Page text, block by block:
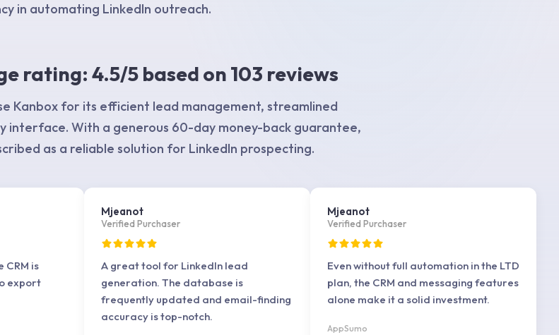
in automating LinkedIn outreach.
rating: 4.5/5 based on 103 reviews
Kanbox for its efficient lead management, streamlined
interface. With a generous 60-day money-back guarantee,
as a reliable solution for LinkedIn prospecting.
CRM is
export
Mjeanot
Verified Purchaser
A great tool for LinkedIn lead
generation. The database is
frequently updated and email-finding
accuracy is top-notch.
Mjeanot
Verified Purchaser
Even without full automation in the LTD
plan, the CRM and messaging features
alone make it a solid investment.
AppSumo